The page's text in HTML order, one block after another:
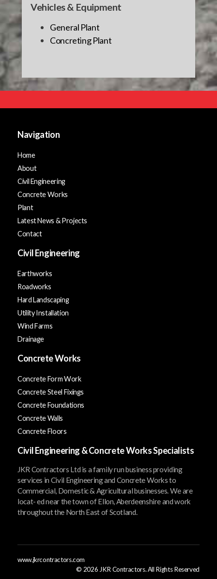
Vehicles & Equipment
General Plant
Concreting Plant
Navigation
Home
About
Civil Engineering
Concrete Works
Plant
Latest News & Projects
Contact
Civil Engineering
Earthworks
Roadworks
Hard Landscaping
Utility Installation
Wind Farms
Drainage
Concrete Works
Concrete Form Work
Concrete Steel Fixings
Concrete Foundations
Concrete Walls
Concrete Floors
Civil Engineering & Concrete Works Specialists
JKR Contractors Ltd is a family run business providing
services in Civil Engineering and Concrete Works to
Commercial, Domestic & Agricultural businesses. We are
locat- ed near the town of Ellon, Aberdeenshire and work
throughout the North East of Scotland.
www.jkrcontractors.com
© 2026JKR Contractors. All Rights Reserved